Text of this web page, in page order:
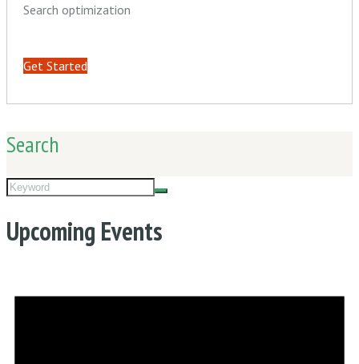
Search optimization
Get Started
Search
Upcoming Events